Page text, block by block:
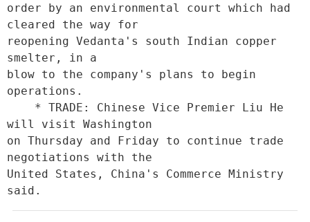
order by an environmental court which had
cleared the way for
reopening Vedanta's south Indian copper
smelter, in a
blow to the company's plans to begin
operations.
will visit Washington
on Thursday and Friday to continue trade
negotiations with the
United States, China's Commerce Ministry
said.